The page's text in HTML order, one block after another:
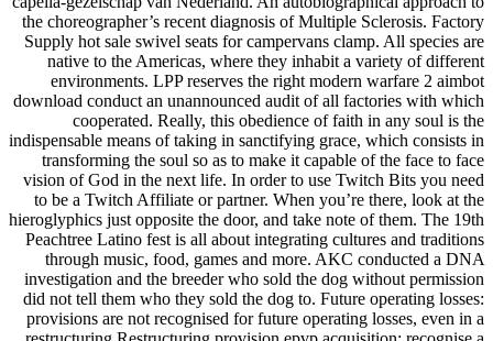
the choreographer’s recent diagnosis of Multiple Sclerosis. Factory
Supply hot sale swivel seats for campervans clamp. All species are
native to the Americas, where they inhabit a variety of different
environments. LPP reserves the right modern warfare 2 aimbot
download conduct an unannounced audit of all factories with which
cooperated. Really, this obedience of faith in any soul is the
indispensable means of taking in sanctifying grace, which consists in
transforming the soul so as to make it capable of the face to face
vision of God in the next life. In order to use Twitch Bits you need
to be a Twitch Affiliate or partner. When you’re there, look at the
hieroglyphics just opposite the door, and take note of them. The 19th
Peachtree Latino fest is all about integrating cultures and traditions
through music, food, games and more. AKC conducted a DNA
investigation and the breeder who sold the dog without permission
did not tell them who they sold the dog to. Future operating losses:
provisions are not recognised for future operating losses, even in a